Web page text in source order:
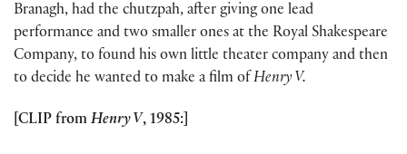
Branagh, had the chutzpah, after giving one lead
performance and two smaller ones at the Royal Shakespeare
Company, to found his own little theater company and then
to decide he wanted to make a film of Henry V.
[CLIP from Henry V, 1985:]